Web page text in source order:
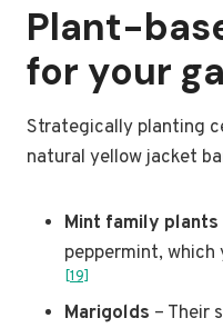
Plant-
for your
Strategically planting
natural yellow jacket
Mint family plants
peppermint,
[19]
Marigolds – Their